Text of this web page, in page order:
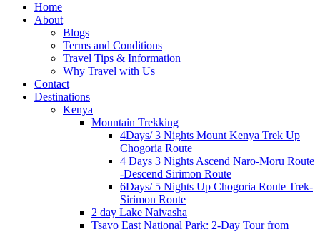
Home
About
Blogs
Terms and Conditions
Travel Tips & Information
Why Travel with Us
Contact
Destinations
Kenya
Mountain Trekking
4Days/ 3 Nights Mount Kenya Trek Up
Chogoria Route
4 Days 3 Nights Ascend Naro-Moru Route
-Descend Sirimon Route
6Days/ 5 Nights Up Chogoria Route Trek-
Sirimon Route
2 day Lake Naivasha
Tsavo East National Park: 2-Day Tour from